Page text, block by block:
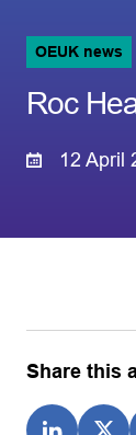
OEUK news
Roc
12 April
Share this